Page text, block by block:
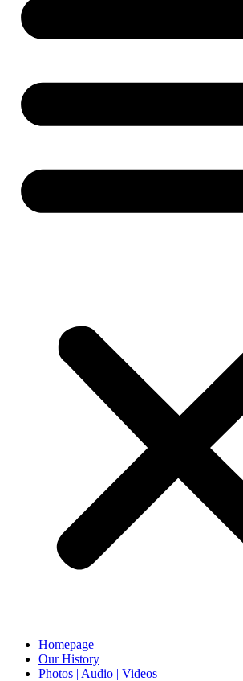
Homepage
Our History
Photos | Audio | Videos